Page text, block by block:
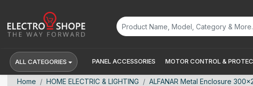
ALL CATEGORIES PANEL ACCESSORIES MOTOR CONTROL &
Home HOME ELECTRIC & LIGHTING ALFANAR Metal Enclosure